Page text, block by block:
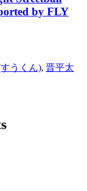
by FLY
うくん), 晋平太